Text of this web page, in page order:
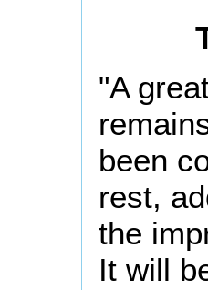
"A
been
rest,
the
It will